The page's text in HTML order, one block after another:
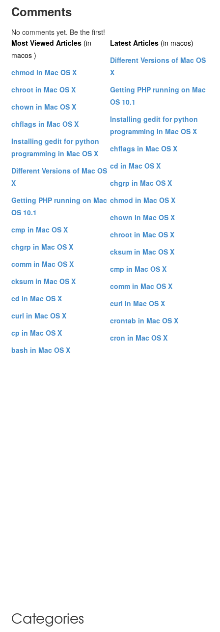
Comments
No comments yet. Be the first!
Most Viewed Articles (in
macos )
chmod in Mac OS X
chroot in Mac OS X
chown in Mac OS X
chflags in Mac OS X
Installing gedit for python
programming in Mac OS X
Different Versions of Mac OS
X
Getting PHP running on Mac
OS 10.1
cmp in Mac OS X
chgrp in Mac OS X
comm in Mac OS X
cksum in Mac OS X
cd in Mac OS X
curl in Mac OS X
cp in Mac OS X
bash in Mac OS X
Latest Articles (in macos)
Different Versions of Mac OS
X
Getting PHP running on Mac
OS 10.1
Installing gedit for python
programming in Mac OS X
chflags in Mac OS X
cd in Mac OS X
chgrp in Mac OS X
chmod in Mac OS X
chown in Mac OS X
chroot in Mac OS X
cksum in Mac OS X
cmp in Mac OS X
comm in Mac OS X
curl in Mac OS X
crontab in Mac OS X
cron in Mac OS X
Categories